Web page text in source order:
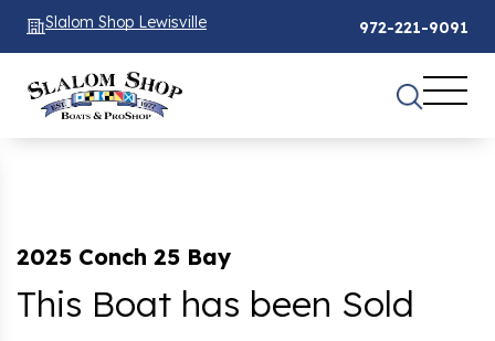
Slalom Shop Lewisville 972-221-9091
2025 Conch 25 Bay
This Boat has been Sold